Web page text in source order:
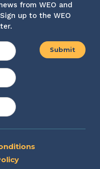
from WEO and
up to the WEO